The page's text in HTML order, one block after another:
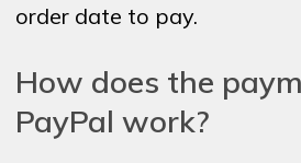
order date to pay.
How does the
PayPal work?